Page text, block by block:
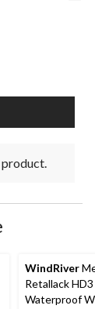
product.
WindRiver
Retallack HD3
Waterproof